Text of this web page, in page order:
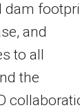
dam
and
to all
the